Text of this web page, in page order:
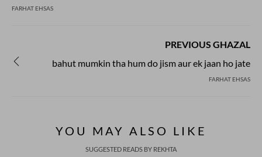
FARHAT EHSAS
PREVIOUS GHAZAL
bahut mumkin tha hum do jism aur ek jaan ho jate
FARHAT EHSAS
YOU MAY ALSO LIKE
SUGGESTED READS BY REKHTA